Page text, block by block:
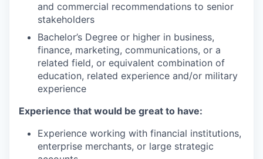
and commercial recommendations to senior
stakeholders
Bachelor’s Degree or higher in business,
finance, marketing, communications, or a
related field, or equivalent combination of
education, related experience and/or military
experience
Experience that would be great to have:
Experience working with financial institutions,
enterprise merchants, or large strategic